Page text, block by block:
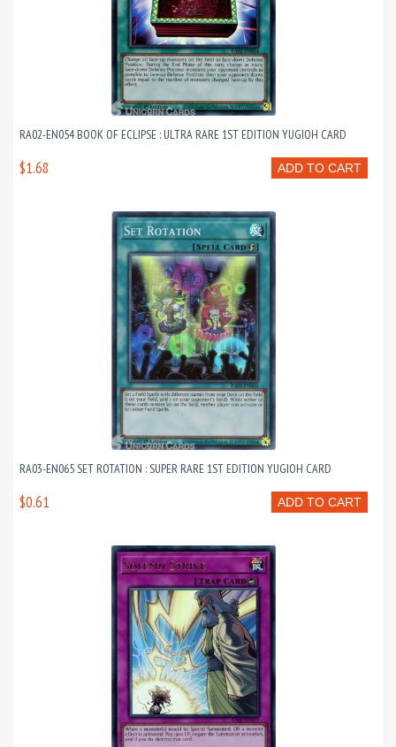
RA02-EN054 BOOK OF ECLIPSE : ULTRA RARE 1ST EDITION YUGIOH CARD
ADD TO CART
$1.68
RA03-EN065 SET ROTATION : SUPER RARE 1ST EDITION YUGIOH CARD
ADD TO CART
$0.61